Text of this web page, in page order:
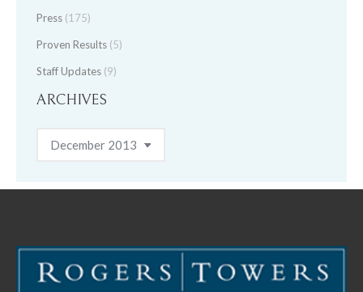
Press (175)
Proven Results (5)
Staff Updates (9)
ARCHIVES
Archives